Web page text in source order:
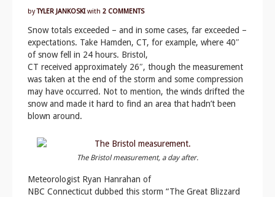
byTYLER JANKOSKI with 2 COMMENTS
Snow totals exceeded – and in some cases, far exceeded –
expectations. Take Hamden, CT, for example, where 40″
of snow fell in 24 hours. Bristol,
CT received approximately 26″, though the measurement
was taken at the end of the storm and some compression
may have occurred. Not to mention, the winds drifted the
snow and made it hard to find an area that hadn’t been
blown around.
The Bristol measurement, a day after.
Meteorologist Ryan Hanrahan of
NBC Connecticut dubbed this storm “The Great Blizzard